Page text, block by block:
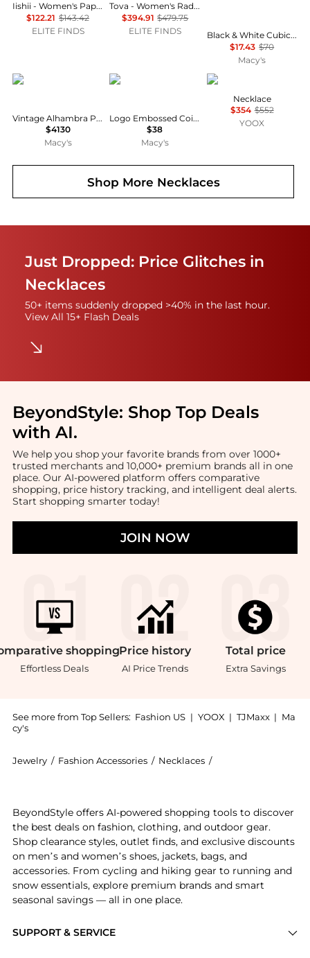
Iishii - Women's Paper Clip Chain Charm Necklace
$122.21 $143.42
ELITE FINDS
Tova - Women's Radiance Zircon Evening Necklace
$394.91 $479.75
ELITE FINDS
Black & White Cubic Zirconia Round & Pear Two Stone Pendant Necklace, 16" + 2" extender, Exclusively at Macy's
$17.43 $70
Macy's
Pre-Owned Van Cleef & Arpels
Vintage Alhambra Pendant Necklace
$4130
Macy's
Givenchy
Logo Embossed Coin Pendant Necklace, 16" + 3" extender
$38
Macy's
Fabiana Filippi
Necklace
$354 $552
YOOX
Shop More Necklaces
Just Dropped: Price Glitches in
Necklaces
50+ items suddenly dropped >40% in the last hour.
View All 15+ Flash Deals
BeyondStyle: Shop Top Deals
with AI.
We help you shop your favorite brands from over 1000+
trusted merchants and 10,000+ premium brands all in one
place. Our AI-powered platform offers comparative
shopping, price history tracking, and intelligent deal alerts.
Start shopping smarter today!
JOIN NOW
shopping
Effortless Deals
Price history
AI Price Trends
Total price
Extra Savings
See more from Top Sellers: Fashion US | YOOX | TJMaxx | Ma
cy's
Jewelry / Fashion Accessories / Necklaces /
SUPPORT & SERVICE
BeyondStyle offers AI-powered shopping tools to discover
the best deals on fashion, clothing, and outdoor gear.
Shop clearance styles, outlet finds, and exclusive discounts
on men’s and women’s shoes, jackets, bags, and
accessories. From cycling and hiking gear to running and
snow essentials, explore premium brands and smart
seasonal savings — all in one place.